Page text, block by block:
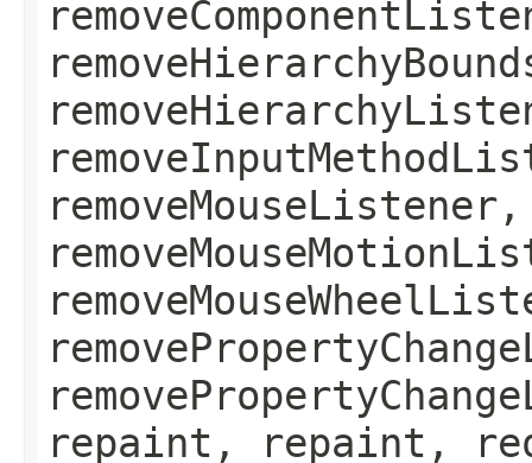
removeMouseListener,
repaint, repaint,